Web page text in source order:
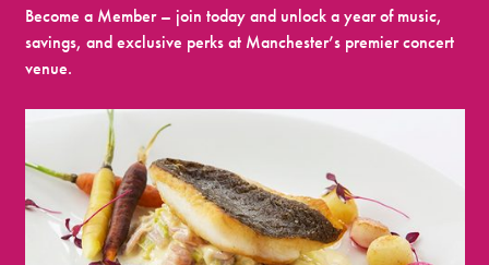
Become a Member – join today and unlock a year of music,
savings, and exclusive perks at Manchester’s premier concert
venue.